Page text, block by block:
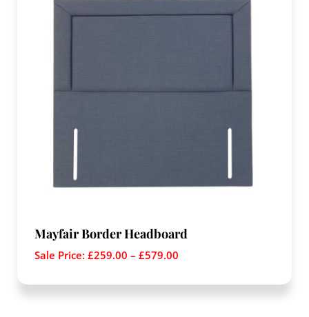
Mayfair Border Headboard
Sale Price: £259.00 – £579.00